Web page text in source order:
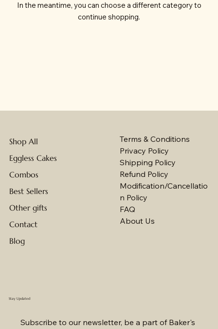
In the meantime, you can choose a different category to
continue shopping.
Shop All
Eggless Cakes
Combos
Best Sellers
Other gifts
Contact
Blog
Terms & Conditions
Privacy Policy
Shipping Policy
Refund Policy
Modification/Cancellatio
n Policy
FAQ
About Us
Stay Updated
Subscribe to our newsletter, be a part of Baker's